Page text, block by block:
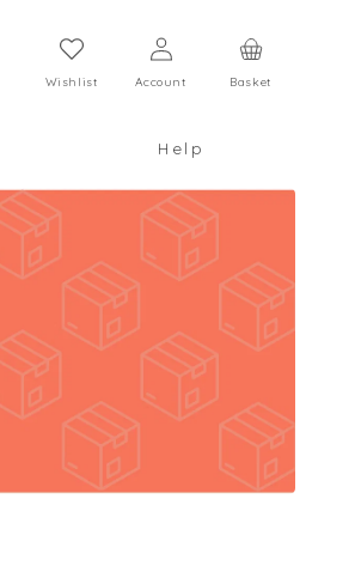
Wishlist
Log
in
Account
Cart
Basket
Help